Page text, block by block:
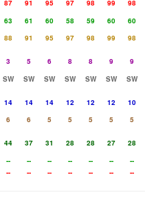
87 91 95 97 98 99 98
63 61 60 58 59 60 60
88 91 95 97 98 99 98
3 5 6 8 8 9 9
SW SW SW SW SW SW SW
14 14 14 12 12 12 10
6 6 5 5 5 5 5
44 37 31 28 28 27 28
-- -- -- -- -- -- --
-- -- -- -- -- -- --